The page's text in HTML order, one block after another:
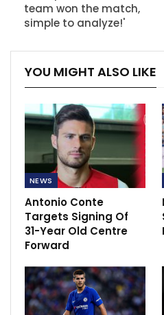
team won the match,
simple to analyze!'
YOU MIGHT ALSO LIKE
NEWS
Antonio Conte
Targets Signing Of
31-Year Old Centre
Forward